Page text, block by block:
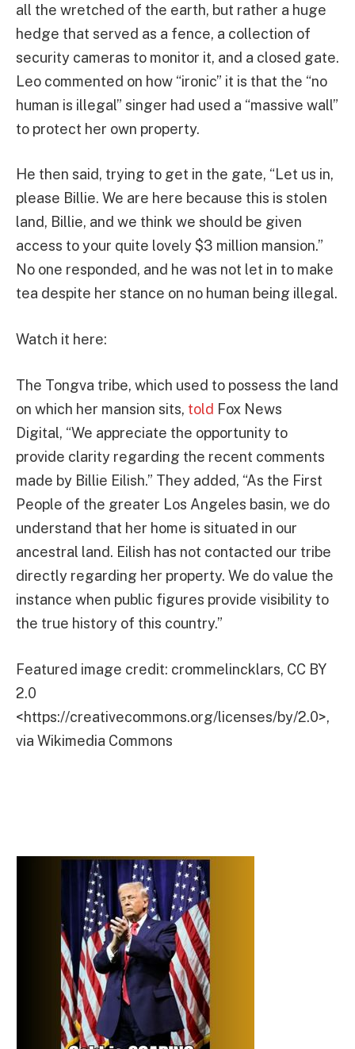
all the wretched of the earth, but rather a huge
hedge that served as a fence, a collection of
security cameras to monitor it, and a closed gate.
Leo commented on how “ironic” it is that the “no
human is illegal” singer had used a “massive wall”
to protect her own property.
He then said, trying to get in the gate, “Let us in,
please Billie. We are here because this is stolen
land, Billie, and we think we should be given
access to your quite lovely $3 million mansion.”
No one responded, and he was not let in to make
tea despite her stance on no human being illegal.
Watch it here:
The Tongva tribe, which used to possess the land
on which her mansion sits, told Fox News
Digital, “We appreciate the opportunity to
provide clarity regarding the recent comments
made by Billie Eilish.” They added, “As the First
People of the greater Los Angeles basin, we do
understand that her home is situated in our
ancestral land. Eilish has not contacted our tribe
directly regarding her property. We do value the
instance when public figures provide visibility to
the true history of this country.”
Featured image credit: crommelincklars, CC BY
2.0
<https://creativecommons.org/licenses/by/2.0>,
via Wikimedia Commons